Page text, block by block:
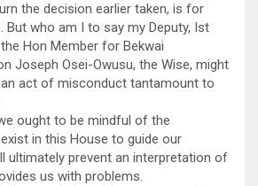
the decision earlier taken, is for
But who am I to say my Deputy, Ist
the Hon Member for Bekwai
Joseph Osei-Owusu, the Wise, might
an act of misconduct tantamount to
ought to be mindful of the
in this House to guide our
ultimately prevent an interpretation of
us with problems.